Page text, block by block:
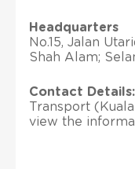
Headquarters
No.15, Jalan
Shah Alam;
Contact Details:
Transport
view the